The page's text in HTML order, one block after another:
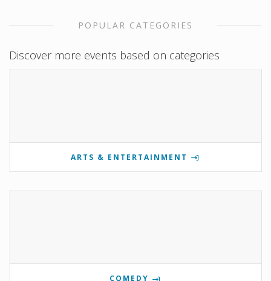
POPULAR CATEGORIES
Discover more events based on categories
ARTS & ENTERTAINMENT
COMEDY